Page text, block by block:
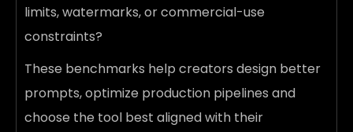
limits, watermarks, or commercial-use
constraints?
These benchmarks help creators design better
prompts, optimize production pipelines and
choose the tool best aligned with their